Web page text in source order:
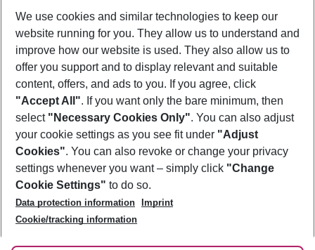
Show more filter
Footer
Footer navigation
About Us
Best Price Guarantee
Change Cookie Settings
Cookie Policy
Facts
Service & Help
Accessible Travel
Check-in
Follow Us
We use cookies and similar technologies to keep our
website running for you. They allow us to understand and
improve how our website is used. They also allow us to
offer you support and to display relevant and suitable
content, offers, and ads to you. If you agree, click
"Accept All". If you want only the bare minimum, then
select "Necessary Cookies Only". You can also adjust
your cookie settings as you see fit under "Adjust
Cookies". You can also revoke or change your privacy
settings whenever you want – simply click "Change
Cookie Settings" to do so.
Data protection information
Imprint
Cookie/tracking information